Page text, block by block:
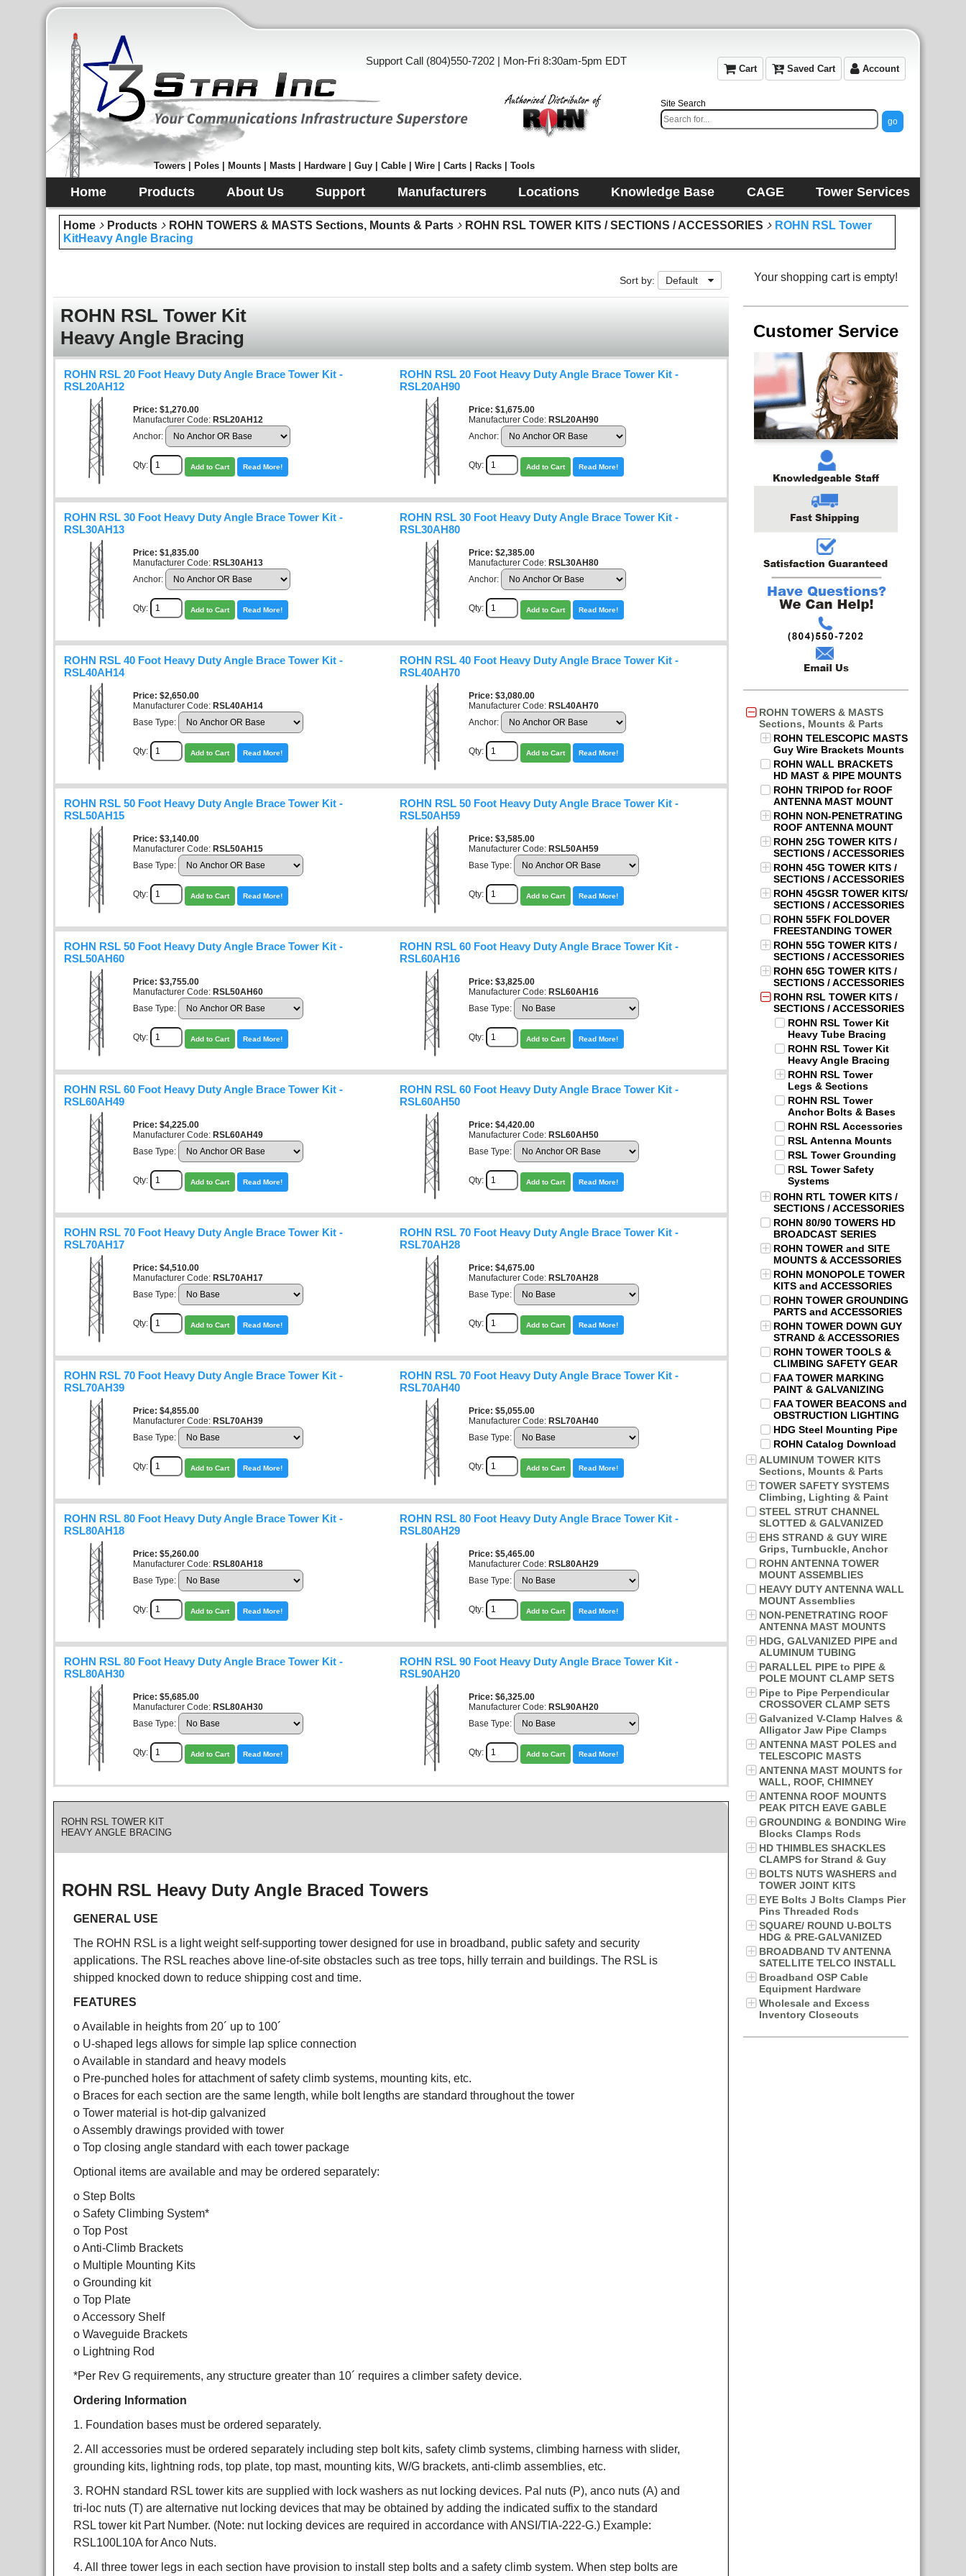
Support Call (804)550-7202 | Mon-Fri 8:30am-5pm EDT
Cart Saved Cart Account
Towers | Poles | Mounts | Masts | Hardware | Guy | Cable | Wire | Carts | Racks | Tools
Site Search
Home Products About Us Support Manufacturers Locations Knowledge Base CAGE Tower Services
Home Products ROHN TOWERS & MASTS Sections, Mounts & Parts ROHN RSL TOWER KITS / SECTIONS / ACCESSORIES
ROHN RSL Tower
KitHeavy Angle Bracing
Sort by: Default
ROHN RSL Tower Kit
Heavy Angle Bracing
ROHN RSL 20 Foot Heavy Duty Angle Brace Tower Kit -
RSL20AH12
Price $1,270.00
Manufacturer Code: RSL20AH12
Anchor:
Qty: Add to Cart Read More!
ROHN RSL 20 Foot Heavy Duty Angle Brace Tower Kit -
RSL20AH90
Price $1,675.00
Manufacturer Code: RSL20AH90
Anchor:
Qty: Add to Cart Read More!
ROHN RSL 30 Foot Heavy Duty Angle Brace Tower Kit -
RSL30AH13
Price $1,835.00
Manufacturer Code: RSL30AH13
Anchor:
Qty: Add to Cart Read More!
ROHN RSL 30 Foot Heavy Duty Angle Brace Tower Kit -
RSL30AH80
Price $2,385.00
Manufacturer Code: RSL30AH80
Anchor:
Qty: Add to Cart Read More!
ROHN RSL 40 Foot Heavy Duty Angle Brace Tower Kit -
RSL40AH14
Price $2,650.00
Manufacturer Code: RSL40AH14
Base Type:
Qty: Add to Cart Read More!
ROHN RSL 40 Foot Heavy Duty Angle Brace Tower Kit -
RSL40AH70
Price $3,080.00
Manufacturer Code: RSL40AH70
Anchor:
Qty: Add to Cart Read More!
ROHN RSL 50 Foot Heavy Duty Angle Brace Tower Kit -
RSL50AH15
Price $3,140.00
Manufacturer Code: RSL50AH15
Base Type:
Qty: Add to Cart Read More!
ROHN RSL 50 Foot Heavy Duty Angle Brace Tower Kit -
RSL50AH59
Price $3,585.00
Manufacturer Code: RSL50AH59
Base Type:
Qty: Add to Cart Read More!
ROHN RSL 50 Foot Heavy Duty Angle Brace Tower Kit -
RSL50AH60
Price $3,755.00
Manufacturer Code: RSL50AH60
Base Type:
Qty: Add to Cart Read More!
ROHN RSL 60 Foot Heavy Duty Angle Brace Tower Kit -
RSL60AH16
Price $3,825.00
Manufacturer Code: RSL60AH16
Base Type:
Qty: Add to Cart Read More!
ROHN RSL 60 Foot Heavy Duty Angle Brace Tower Kit -
RSL60AH49
Price $4,225.00
Manufacturer Code: RSL60AH49
Base Type:
Qty: Add to Cart Read More!
ROHN RSL 60 Foot Heavy Duty Angle Brace Tower Kit -
RSL60AH50
Price $4,420.00
Manufacturer Code: RSL60AH50
Base Type:
Qty: Add to Cart Read More!
ROHN RSL 70 Foot Heavy Duty Angle Brace Tower Kit -
RSL70AH17
Price $4,510.00
Manufacturer Code: RSL70AH17
Base Type:
Qty: Add to Cart Read More!
ROHN RSL 70 Foot Heavy Duty Angle Brace Tower Kit -
RSL70AH28
Price $4,675.00
Manufacturer Code: RSL70AH28
Base Type:
Qty: Add to Cart Read More!
ROHN RSL 70 Foot Heavy Duty Angle Brace Tower Kit -
RSL70AH39
Price $4,855.00
Manufacturer Code: RSL70AH39
Base Type:
Qty: Add to Cart Read More!
ROHN RSL 70 Foot Heavy Duty Angle Brace Tower Kit -
RSL70AH40
Price $5,055.00
Manufacturer Code: RSL70AH40
Base Type:
Qty: Add to Cart Read More!
ROHN RSL 80 Foot Heavy Duty Angle Brace Tower Kit -
RSL80AH18
Price $5,260.00
Manufacturer Code: RSL80AH18
Base Type:
Qty: Add to Cart Read More!
ROHN RSL 80 Foot Heavy Duty Angle Brace Tower Kit -
RSL80AH29
Price $5,465.00
Manufacturer Code: RSL80AH29
Base Type:
Qty: Add to Cart Read More!
ROHN RSL 80 Foot Heavy Duty Angle Brace Tower Kit -
RSL80AH30
Price $5,685.00
Manufacturer Code: RSL80AH30
Base Type:
Qty: Add to Cart Read More!
ROHN RSL 90 Foot Heavy Duty Angle Brace Tower Kit -
RSL90AH20
Price $6,325.00
Manufacturer Code: RSL90AH20
Base Type:
Qty: Add to Cart Read More!
ROHN RSL TOWER KIT
HEAVY ANGLE BRACING
ROHN RSL Heavy Duty Angle Braced Towers
GENERAL USE
The ROHN RSL is a light weight self-supporting tower designed for use in broadband, public safety and security
applications. The RSL reaches above line-of-site obstacles such as tree tops, hilly terrain and buildings. The RSL is
shipped knocked down to reduce shipping cost and time.
FEATURES
o Available in heights from 20´ up to 100´
o U-shaped legs allows for simple lap splice connection
o Available in standard and heavy models
o Pre-punched holes for attachment of safety climb systems, mounting kits, etc.
o Braces for each section are the same length, while bolt lengths are standard throughout the tower
o Tower material is hot-dip galvanized
o Assembly drawings provided with tower
o Top closing angle standard with each tower package
Optional items are available and may be ordered separately:
o Step Bolts
o Safety Climbing System*
o Top Post
o Anti-Climb Brackets
o Multiple Mounting Kits
o Grounding kit
o Top Plate
o Accessory Shelf
o Waveguide Brackets
o Lightning Rod
*Per Rev G requirements, any structure greater than 10´ requires a climber safety device.
Ordering Information
1. Foundation bases must be ordered separately.
2. All accessories must be ordered separately including step bolt kits, safety climb systems, climbing harness with slider,
grounding kits, lightning rods, top plate, top mast, mounting kits, W/G brackets, anti-climb assemblies, etc.
3. ROHN standard RSL tower kits are supplied with lock washers as nut locking devices. Pal nuts (P), anco nuts (A) and
tri-loc nuts (T) are alternative nut locking devices that may be obtained by adding the indicated suffix to the standard
RSL tower kit Part Number. (Note: nut locking devices are required in accordance with ANSI/TIA-222-G.) Example:
RSL100L10A for Anco Nuts.
4. All three tower legs in each section have provision to install step bolts and a safety climb system. When step bolts are
Your shopping cart is empty!
Customer Service
ROHN TOWERS & MASTS
Sections, Mounts & Parts
ROHN TELESCOPIC MASTS
Guy Wire Brackets Mounts
ROHN WALL BRACKETS
HD MAST & PIPE MOUNTS
ROHN TRIPOD for ROOF
ANTENNA MAST MOUNT
ROHN NON-PENETRATING
ROOF ANTENNA MOUNT
ROHN 25G TOWER KITS /
SECTIONS / ACCESSORIES
ROHN 45G TOWER KITS /
SECTIONS / ACCESSORIES
ROHN 45GSR TOWER KITS/
SECTIONS / ACCESSORIES
ROHN 55FK FOLDOVER
FREESTANDING TOWER
ROHN 55G TOWER KITS /
SECTIONS / ACCESSORIES
ROHN 65G TOWER KITS /
SECTIONS / ACCESSORIES
ROHN RSL TOWER KITS /
SECTIONS / ACCESSORIES
ROHN RSL Tower Kit
Heavy Tube Bracing
ROHN RSL Tower Kit
Heavy Angle Bracing
ROHN RSL Tower
Legs & Sections
ROHN RSL Tower
Anchor Bolts & Bases
ROHN RSL Accessories
RSL Antenna Mounts
RSL Tower Grounding
RSL Tower Safety
Systems
ROHN RTL TOWER KITS /
SECTIONS / ACCESSORIES
ROHN 80/90 TOWERS HD
BROADCAST SERIES
ROHN TOWER and SITE
MOUNTS & ACCESSORIES
ROHN MONOPOLE TOWER
KITS and ACCESSORIES
ROHN TOWER GROUNDING
PARTS and ACCESSORIES
ROHN TOWER DOWN GUY
STRAND & ACCESSORIES
ROHN TOWER TOOLS &
CLIMBING SAFETY GEAR
FAA TOWER MARKING
PAINT & GALVANIZING
FAA TOWER BEACONS and
OBSTRUCTION LIGHTING
HDG Steel Mounting Pipe
ROHN Catalog Download
ALUMINUM TOWER KITS
Sections, Mounts & Parts
TOWER SAFETY SYSTEMS
Climbing, Lighting & Paint
STEEL STRUT CHANNEL
SLOTTED & GALVANIZED
EHS STRAND & GUY WIRE
Grips, Turnbuckle, Anchor
ROHN ANTENNA TOWER
MOUNT ASSEMBLIES
HEAVY DUTY ANTENNA WALL
MOUNT Assemblies
NON-PENETRATING ROOF
ANTENNA MAST MOUNTS
HDG, GALVANIZED PIPE and
ALUMINUM TUBING
PARALLEL PIPE to PIPE &
POLE MOUNT CLAMP SETS
Pipe to Pipe Perpendicular
CROSSOVER CLAMP SETS
Galvanized V-Clamp Halves &
Alligator Jaw Pipe Clamps
ANTENNA MAST POLES and
TELESCOPIC MASTS
ANTENNA MAST MOUNTS for
WALL, ROOF, CHIMNEY
ANTENNA ROOF MOUNTS
PEAK PITCH EAVE GABLE
GROUNDING & BONDING Wire
Blocks Clamps Rods
HD THIMBLES SHACKLES
CLAMPS for Strand & Guy
BOLTS NUTS WASHERS and
TOWER JOINT KITS
EYE Bolts J Bolts Clamps Pier
Pins Threaded Rods
SQUARE/ ROUND U-BOLTS
HDG & PRE-GALVANIZED
BROADBAND TV ANTENNA
SATELLITE TELCO INSTALL
Broadband OSP Cable
Equipment Hardware
Wholesale and Excess
Inventory Closeouts